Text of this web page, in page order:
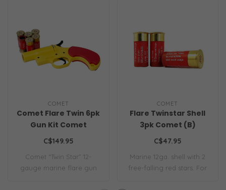
COMET
Comet Flare Twin 6pk
Gun Kit Comet
C$149.95
Comet “Twin Star” 12-
gauge marine flare gun
COMET
Flare Twinstar Shell
3pk Comet (B)
C$47.95
Marine 12ga. shell with 2
free-falling red stars. For